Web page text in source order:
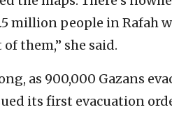
million people in Rafah
them,” she said.
as 900,000 Gazans
its first evacuation